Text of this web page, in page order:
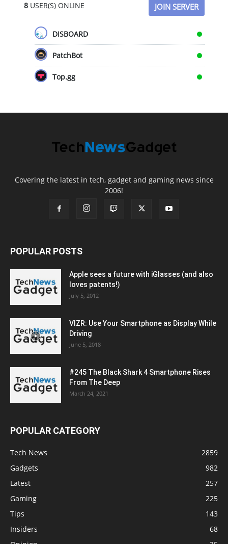
8USER(S) ONLINE JOIN SERVER
DISBOARD
PatchBot
Top.gg
Covering the latest in tech, gadget and gaming news since
2006!
POPULAR POSTS
Apple sees a future with iGlasses (and also
loves patents!)
July 5, 2012
VIZR: Use Your Smartphone as Display While
Driving
June 5, 2018
#245 The Black Shark 4 Smartphone Rises
From The Deep
March 24, 2021
POPULAR CATEGORY
Tech News
2859
Gadgets
982
Latest
257
Gaming
225
Tips
143
Insiders
68